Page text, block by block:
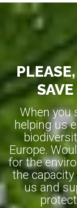
When you
helping us
Europe.
for the
the
us and